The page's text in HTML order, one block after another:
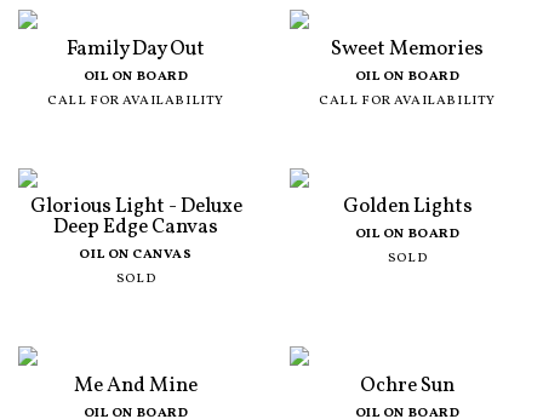
Family Day Out
OIL ON BOARD
CALL FOR AVAILABILITY
Sweet Memories
OIL ON BOARD
CALL FOR AVAILABILITY
Glorious Light - Deluxe
Deep Edge Canvas
OIL ON CANVAS
SOLD
Golden Lights
OIL ON BOARD
SOLD
Me And Mine
OIL ON BOARD
Ochre Sun
OIL ON BOARD